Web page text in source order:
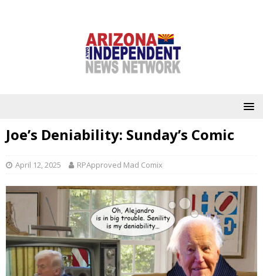
Joe’s Deniability: Sunday’s Comic
April 12, 2025 RPApproved Mad Comix